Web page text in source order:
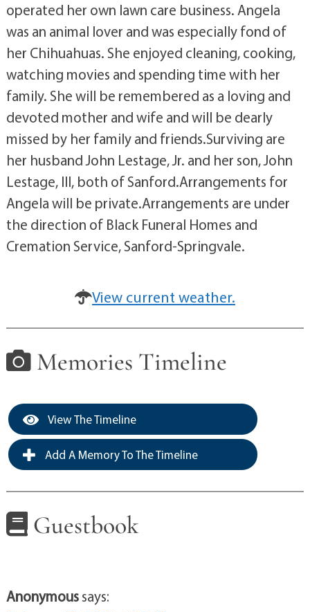
operated her own lawn care business. Angela
was an animal lover and was especially fond of
her Chihuahuas. She enjoyed cleaning, cooking,
watching movies and spending time with her
family. She will be remembered as a loving and
devoted mother and wife and will be dearly
missed by her family and friends.Surviving are
her husband John Lestage, Jr. and her son, John
Lestage, III, both of Sanford.Arrangements for
Angela will be private.Arrangements are under
the direction of Black Funeral Homes and
Cremation Service, Sanford-Springvale.
View current weather.
Memories Timeline
View The Timeline
Add A Memory To The Timeline
Guestbook
Anonymoussays: